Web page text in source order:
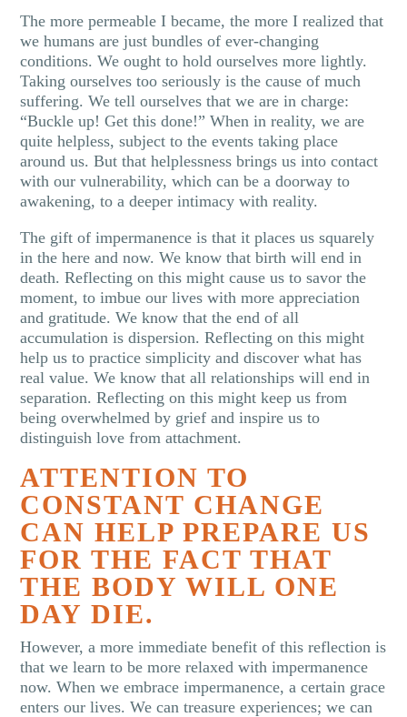
The more permeable I became, the more I realized that
we humans are just bundles of ever-changing
conditions. We ought to hold ourselves more lightly.
Taking ourselves too seriously is the cause of much
suffering. We tell ourselves that we are in charge:
“Buckle up! Get this done!” When in reality, we are
quite helpless, subject to the events taking place
around us. But that helplessness brings us into contact
with our vulnerability, which can be a doorway to
awakening, to a deeper intimacy with reality.
The gift of impermanence is that it places us squarely
in the here and now. We know that birth will end in
death. Reflecting on this might cause us to savor the
moment, to imbue our lives with more appreciation
and gratitude. We know that the end of all
accumulation is dispersion. Reflecting on this might
help us to practice simplicity and discover what has
real value. We know that all relationships will end in
separation. Reflecting on this might keep us from
being overwhelmed by grief and inspire us to
distinguish love from attachment.
ATTENTION TO
CONSTANT CHANGE
CAN HELP PREPARE US
FOR THE FACT THAT
THE BODY WILL ONE
DAY DIE.
However, a more immediate benefit of this reflection is
that we learn to be more relaxed with impermanence
now. When we embrace impermanence, a certain grace
enters our lives. We can treasure experiences; we can